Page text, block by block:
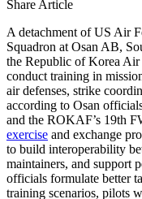
Share Article
A detachment of US Air
Squadron at Osan AB,
the Republic of Korea
conduct training in
air defenses, strike
according to Osan
and the ROKAF’s 19th
exercise and exchange
to build interoperability
maintainers, and support
officials formulate better
training scenarios, pilots